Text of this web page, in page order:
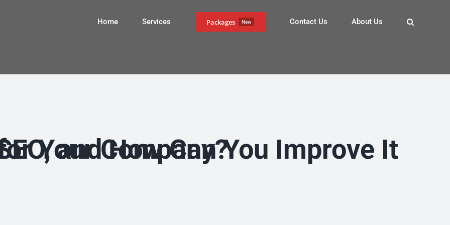
Home Services Packages New Contact Us About Us
is Local SEO, and How Can You Improve It for Your Company?